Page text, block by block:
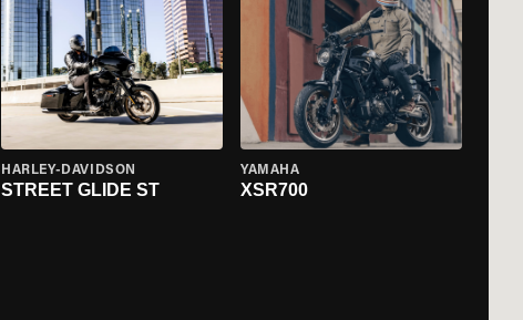
HARLEY-DAVIDSON
STREET GLIDE ST
YAMAHA
XSR700